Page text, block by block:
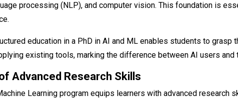
processing (NLP), and computer vision. This foundation is
education in a PhD in AI and ML enables students to grasp
existing tools, marking the difference between AI users and
Advanced Research Skills
Learning program equips learners with advanced research